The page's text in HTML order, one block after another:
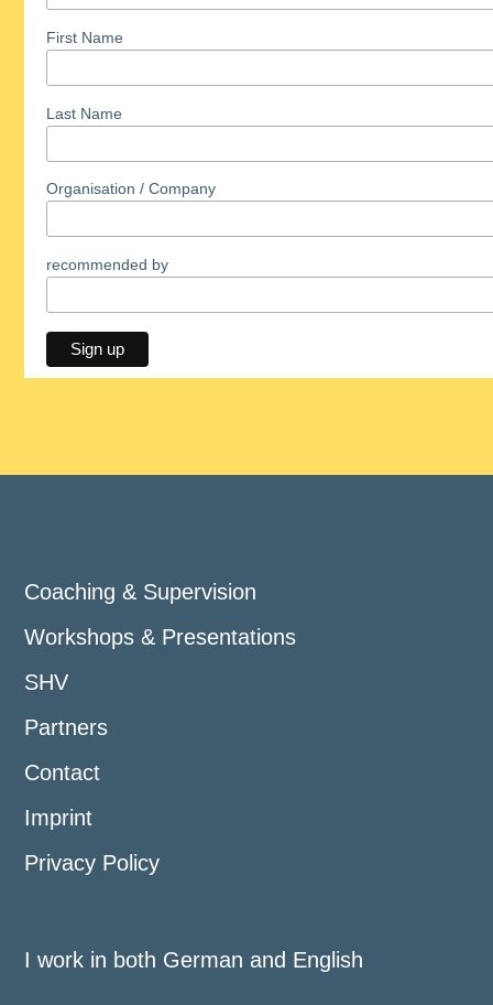
First Name
Last Name
Organisation / Company
recommended by
Coaching & Supervision
Workshops & Presentations
SHV
Partners
Contact
Imprint
Privacy Policy
I work in both German and English